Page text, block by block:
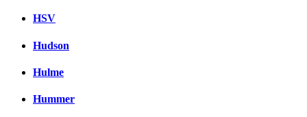
HSV
Hudson
Hulme
Hummer